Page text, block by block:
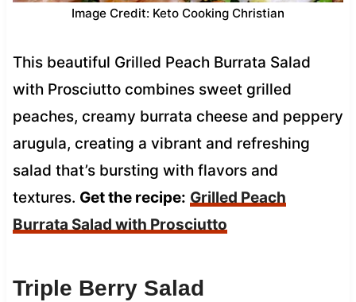
Image Credit: Keto Cooking Christian
This beautiful Grilled Peach Burrata Salad
with Prosciutto combines sweet grilled
peaches, creamy burrata cheese and peppery
arugula, creating a vibrant and refreshing
salad that’s bursting with flavors and
textures. Get the recipe: Grilled Peach
Burrata Salad with Prosciutto
Triple Berry Salad